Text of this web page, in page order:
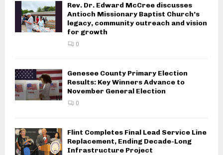
Rev. Dr. Edward McCree discusses
Antioch Missionary Baptist Church’s
legacy, community outreach and vision
for growth
0
Genesee County Primary Election
Results: Key Winners Advance to
November General Election
0
Flint Completes Final Lead Service Line
Replacement, Ending Decade-Long
Infrastructure Project